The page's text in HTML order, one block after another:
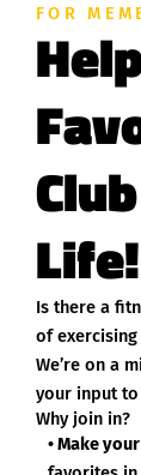
FOR
Life!
Is there a
of exercising
We’re on a
your input
Why join in?
• Make